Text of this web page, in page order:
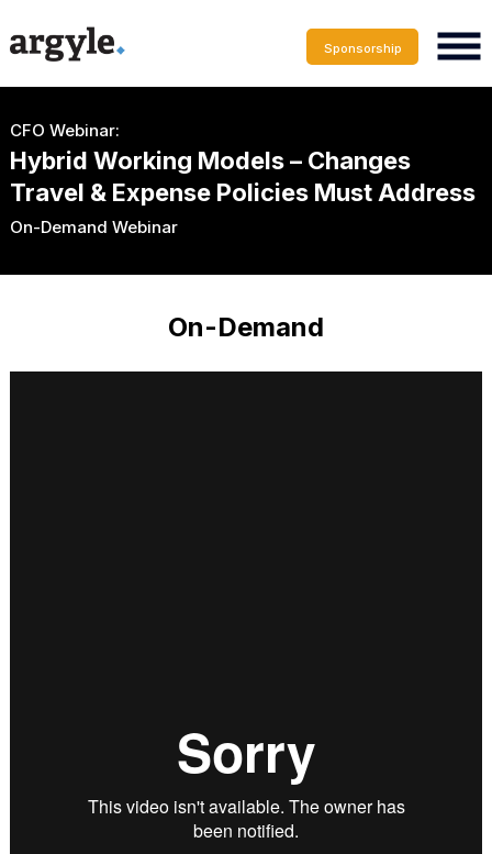
Sponsorship
CFO Webinar:
Hybrid Working Models – Changes
Travel & Expense Policies Must Address
On-Demand Webinar
On-Demand